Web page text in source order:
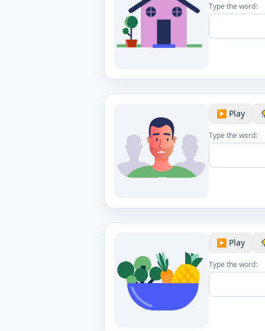
Type the word:
▶️ Play
Type the word:
▶️ Play
Type the word: